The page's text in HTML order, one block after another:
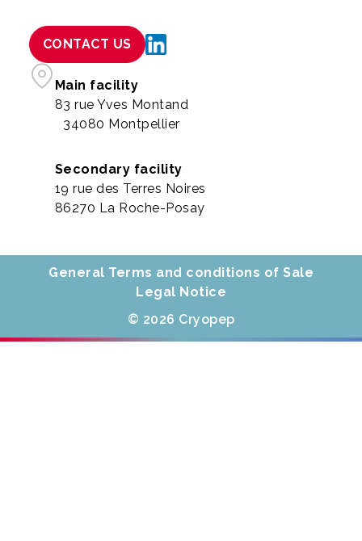
CONTACT US
Main facility
83 rue Yves Montand
34080 Montpellier
Secondary facility
19 rue des Terres Noires
86270 La Roche-Posay
General Terms and conditions of Sale
Legal Notice
© 2026 Cryopep